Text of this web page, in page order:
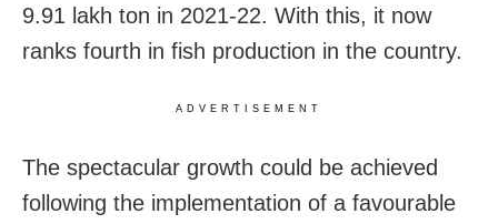
9.91 lakh ton in 2021-22. With this, it now
ranks fourth in fish production in the country.
ADVERTISEMENT
The spectacular growth could be achieved
following the implementation of a favourable